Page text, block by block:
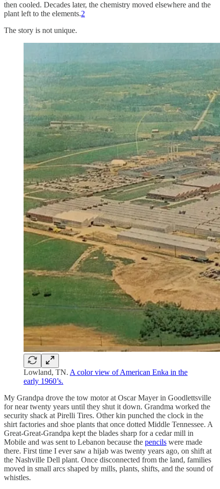
then cooled. Decades later, the chemistry moved elsewhere and the
plant left to the elements.2
The story is not unique.
Lowland, TN. A color view of American Enka in the
early 1960’s.
My Grandpa drove the tow motor at Oscar Mayer in Goodlettsville
for near twenty years until they shut it down. Grandma worked the
security shack at Pirelli Tires. Other kin punched the clock in the
shirt factories and shoe plants that once dotted Middle Tennessee. A
Great-Great-Grandpa kept the blades sharp for a cedar mill in
Mobile and was sent to Lebanon because the pencils were made
there. First time I ever saw a hijab was twenty years ago, on shift at
the Nashville Dell plant. Once disconnected from the land, families
moved in small arcs shaped by mills, plants, shifts, and the sound of
whistles.